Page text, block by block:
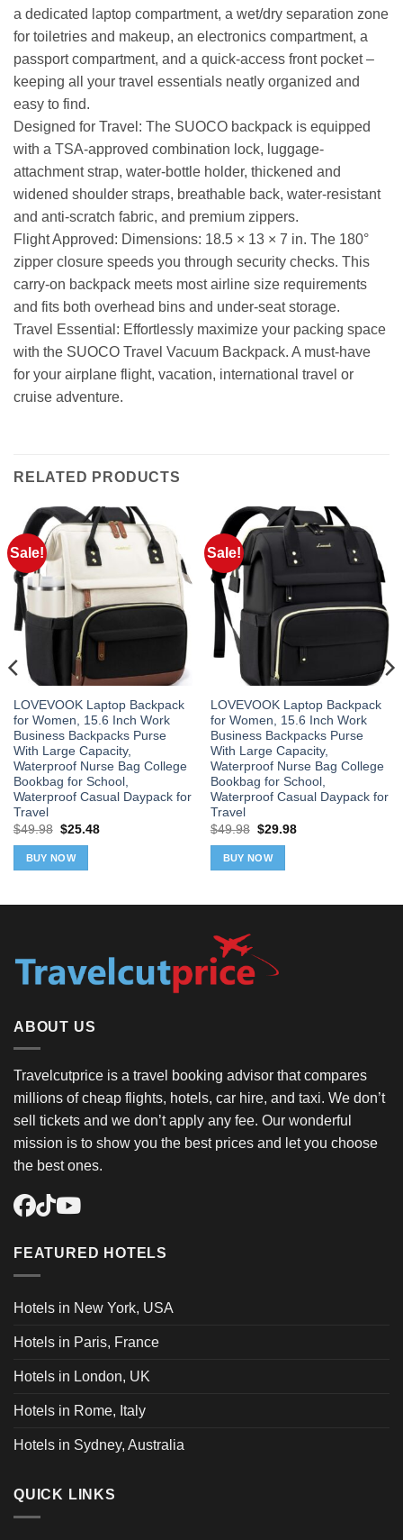
a dedicated laptop compartment, a wet/dry separation zone
for toiletries and makeup, an electronics compartment, a
passport compartment, and a quick-access front pocket –
keeping all your travel essentials neatly organized and
easy to find.
Designed for Travel: The SUOCO backpack is equipped
with a TSA-approved combination lock, luggage-
attachment strap, water-bottle holder, thickened and
widened shoulder straps, breathable back, water-resistant
and anti-scratch fabric, and premium zippers.
Flight Approved: Dimensions: 18.5 × 13 × 7 in. The 180°
zipper closure speeds you through security checks. This
carry-on backpack meets most airline size requirements
and fits both overhead bins and under-seat storage.
Travel Essential: Effortlessly maximize your packing space
with the SUOCO Travel Vacuum Backpack. A must-have
for your airplane flight, vacation, international travel or
cruise adventure.
RELATED PRODUCTS
Sale!
LOVEVOOK Laptop Backpack
for Women, 15.6 Inch Work
Business Backpacks Purse
With Large Capacity,
Waterproof Nurse Bag College
Bookbag for School,
Waterproof Casual Daypack for
Travel
$49.98 Original
was:
$49.98.
$25.48Current
BUY NOW
Sale!
LOVEVOOK Laptop Backpack
for Women, 15.6 Inch Work
Business Backpacks Purse
With Large Capacity,
Waterproof Nurse Bag College
Bookbag for School,
Waterproof Casual Daypack for
Travel
$49.98 Original
was:
$49.98.
$29.98Current
BUY NOW
ABOUT US
Travelcutprice is a travel booking advisor that compares
millions of cheap flights, hotels, car hire, and taxi. We don’t
sell tickets and we don’t apply any fee. Our wonderful
mission is to show you the best prices and let you choose
the best ones.
FEATURED HOTELS
Hotels in New York, USA
Hotels in Paris, France
Hotels in London, UK
Hotels in Rome, Italy
Hotels in Sydney, Australia
QUICK LINKS